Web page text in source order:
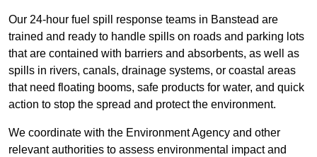
Our 24-hour fuel spill response teams in Banstead are
trained and ready to handle spills on roads and parking lots
that are contained with barriers and absorbents, as well as
spills in rivers, canals, drainage systems, or coastal areas
that need floating booms, safe products for water, and quick
action to stop the spread and protect the environment.
We coordinate with the Environment Agency and other
relevant authorities to assess environmental impact and